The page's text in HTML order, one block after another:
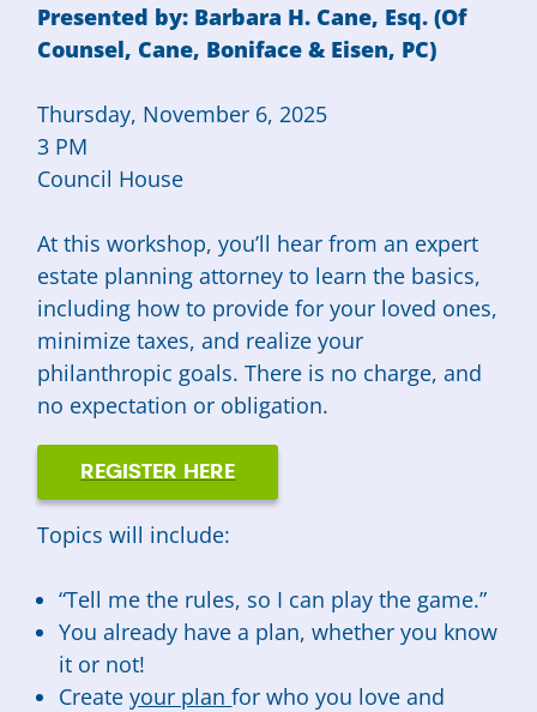
Presented by: Barbara H. Cane, Esq. (Of
Counsel, Cane, Boniface & Eisen, PC)
Thursday, November 6, 2025
3 PM
Council House
At this workshop, you’ll hear from an expert
estate planning attorney to learn the basics,
including how to provide for your loved ones,
minimize taxes, and realize your
philanthropic goals. There is no charge, and
no expectation or obligation.
REGISTER HERE
Topics will include:
“Tell me the rules, so I can play the game.”
You already have a plan, whether you know
it or not!
Createyour planfor who you love and